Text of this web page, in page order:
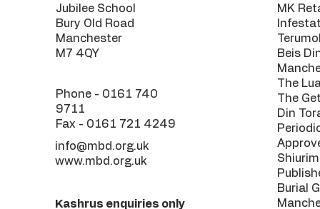
Jubilee School
Bury Old Road
Manchester
M7 4QY
Phone - 0161 740
9711
Fax - 0161 721 4249
info@mbd.org.uk
www.mbd.org.uk
Kashrus enquiries only
MK
Beis
The
The
Din
Shiurim
Burial